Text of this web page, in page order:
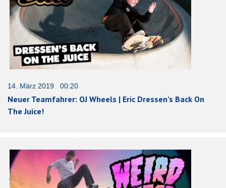
14. März 2019 00:20
Neuer Teamfahrer: OJ Wheels | Eric Dressen’s Back On
The Juice!